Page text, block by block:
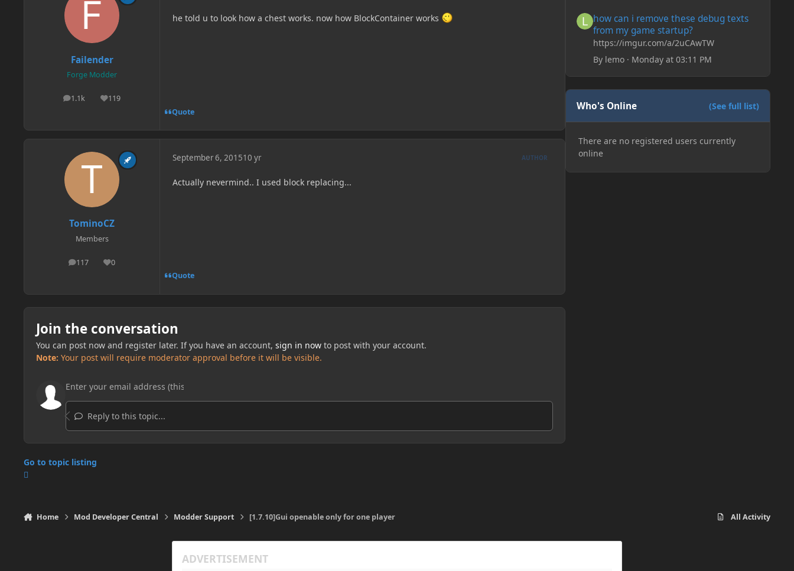
Failender
Forge Modder
1.1k
posts 119
Reputation
he told u to look how a chest works. now how BlockContainer works
Quote
TominoCZ
Members
117
posts 0
Reputation
September 6, 201510 yr AUTHOR
Actually nevermind.. I used block replacing...
Quote
Join the conversation
You can post now and register later. If you have an account, sign in nowto post with your account.
Note: Your post will require moderator approval before it will be visible.
Reply to this topic...
Go to topic listing
delete these - save it and restart the
game
how can i remove these debug texts
from my game startup?
https://imgur.com/a/2uCAwTW
By lemo· Monday at 03:11 PM
Who's Online (See full list)
There are no registered users currently
online
Home Mod Developer Central Modder Support [1.7.10]Gui openable only for one player All Activity